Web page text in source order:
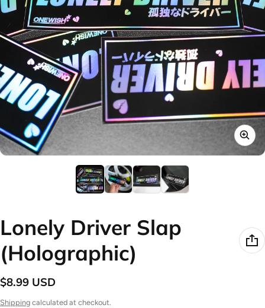
Lonely Driver Slap
(Holographic)
Regular price
$8.99 USD
Shipping calculated at checkout.